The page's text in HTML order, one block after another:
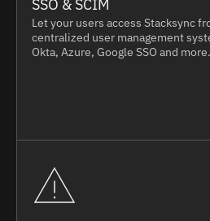
SSO & SCIM
Let your users access Stacksync
centralized user management
Okta, Azure, Google SSO and more.